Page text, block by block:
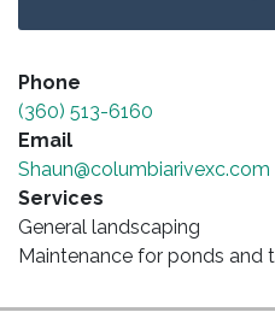
Phone
(360) 513-6160
Email
Shaun@columbiarivexc.com
Services
General landscaping
Maintenance for ponds and